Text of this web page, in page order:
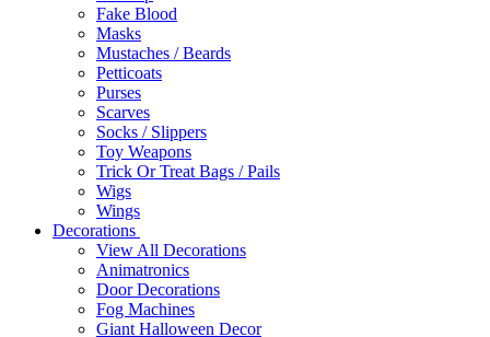
Fake Blood
Masks
Mustaches / Beards
Petticoats
Purses
Scarves
Socks / Slippers
Toy Weapons
Trick Or Treat Bags / Pails
Wigs
Wings
Decorations
View All Decorations
Animatronics
Door Decorations
Fog Machines
Giant Halloween Decor